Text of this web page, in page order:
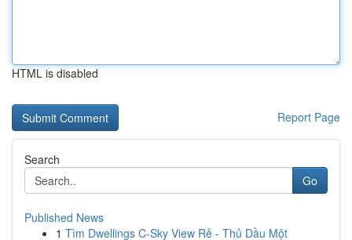
HTML is disabled
Report Page
Search
Go
Published News
1 Tìm Dwellings C-Sky View Rẻ - Thủ Dầu Một